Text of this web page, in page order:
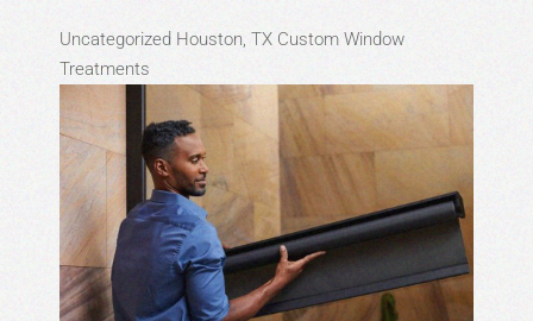
Uncategorized Houston, TX Custom Window
Treatments